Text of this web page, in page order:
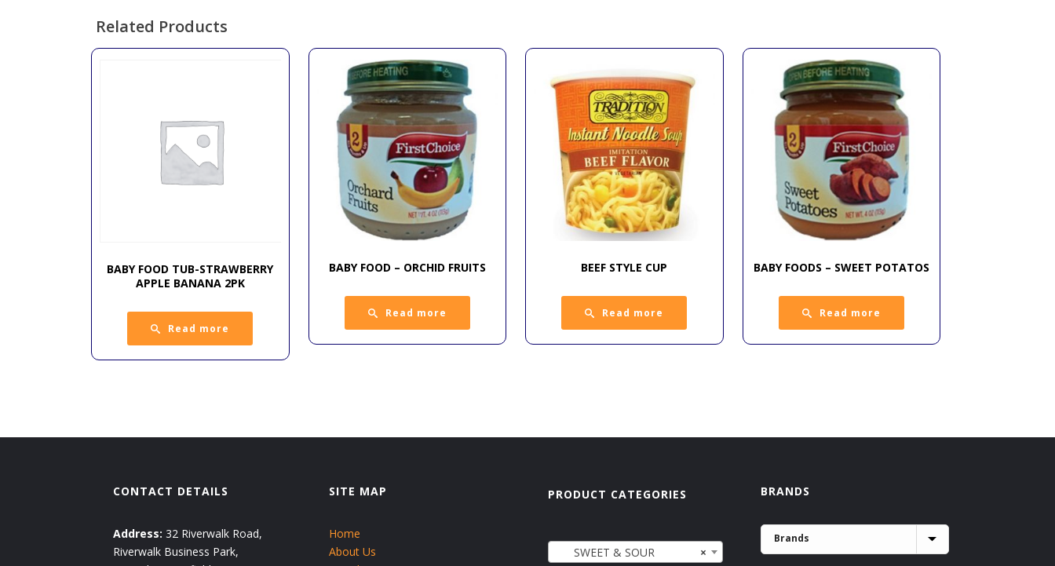
Related Products
BABY FOOD TUB-STRAWBERRY
APPLE BANANA 2PK
Read more
BABY FOOD – ORCHID FRUITS
Read more
BEEF STYLE CUP
Read more
BABY FOODS – SWEET POTATOS
Read more
CONTACT DETAILS
Address: 32 Riverwalk Road,
Riverwalk Business Park,
SITE MAP
Home
About Us
PRODUCT CATEGORIES
×
SWEET & SOUR
BRANDS